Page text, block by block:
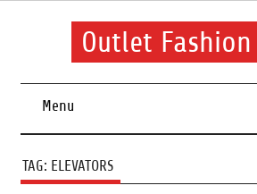
Skip
Outlet
Menu
TAG: ELEVATORS